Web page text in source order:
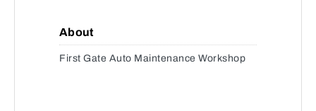
About
First Gate Auto Maintenance Workshop